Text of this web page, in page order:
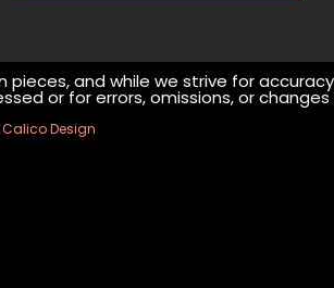
and while we strive for
or for errors, omissions, or
Calico Design